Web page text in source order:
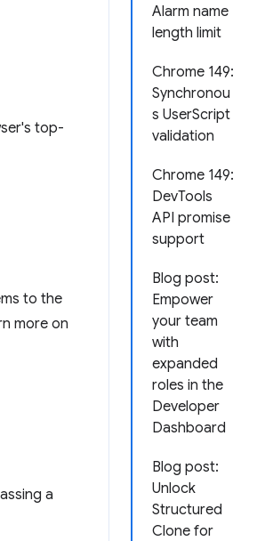
Alarm name
length limit
Chrome 149:
Synchronou
s UserScript
validation
Chrome 149:
DevTools
API promise
support
Blog post:
Empower
your team
with
expanded
roles in the
Developer
Dashboard
Blog post:
Unlock
Structured
Clone for
top-
to the
more on
a